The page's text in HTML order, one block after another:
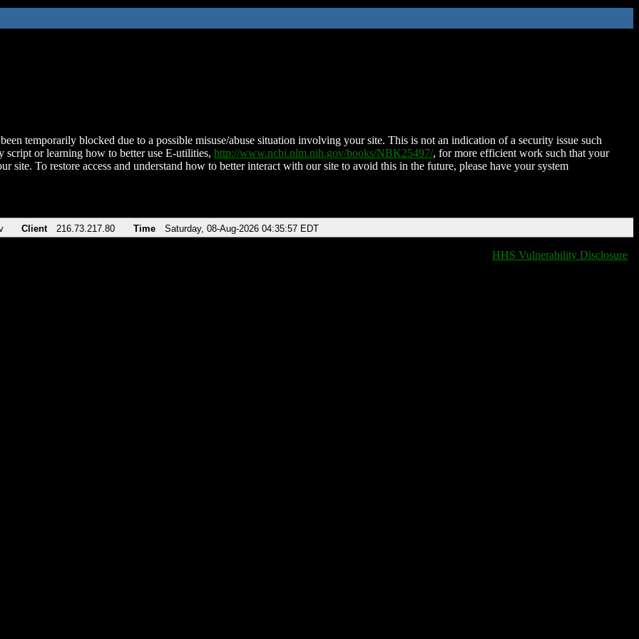
temporarily blocked due to a possible misuse/abuse situation involving your site. This is not an indication of a security issue such
script or learning how to better use E-utilities, http://www.ncbi.nlm.nih.gov/books/NBK25497/, for more efficient work such that your
site. To restore access and understand how to better interact with our site to avoid this in the future, please have your system
Client 216.73.217.80 Time Saturday, 08-Aug-2026 04:35:57 EDT
HHS Vulnerability Disclosure